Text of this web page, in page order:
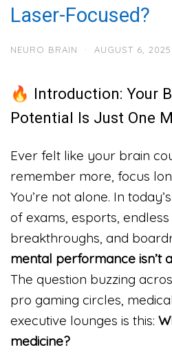
Laser-Focused?
NEURO BRAIN · AUGUST 6, 2025
🔥 Introduction: Your
Potential Is Just One
Ever felt like your brain
remember more, focus
You’re not alone. In
of exams, esports,
breakthroughs, and
mental performance isn’t
The question buzzing
pro gaming circles,
executive lounges is this:
medicine?